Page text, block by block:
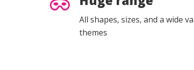
All shapes, sizes, and a wide
themes